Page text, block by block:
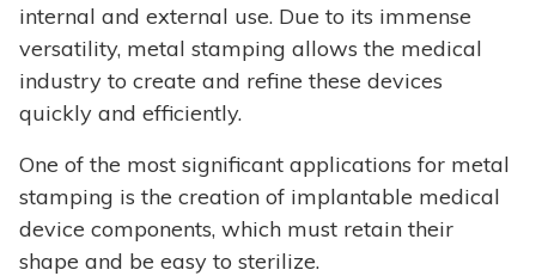
internal and external use. Due to its immense
versatility, metal stamping allows the medical
industry to create and refine these devices
quickly and efficiently.
One of the most significant applications for metal
stamping is the creation of implantable medical
device components, which must retain their
shape and be easy to sterilize.